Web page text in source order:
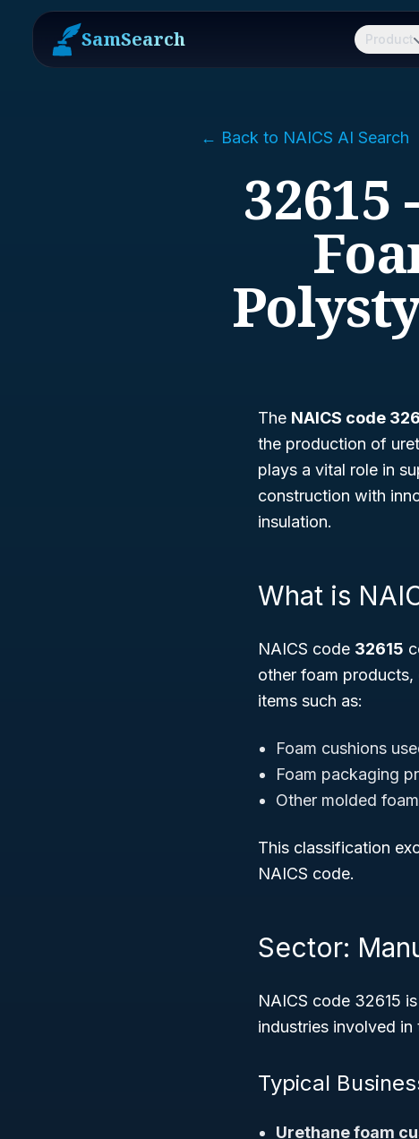
SamSearch Product
← Back to NAICS AI Search
The NAICS code
the production of
plays a vital role in
construction with
insulation.
What is
NAICS code 32615
other foam
items such as:
Foam cushions
Foam packaging
Other molded
This classification
NAICS code.
Sector:
NAICS code 32615
industries involved
Typical
Urethane foam